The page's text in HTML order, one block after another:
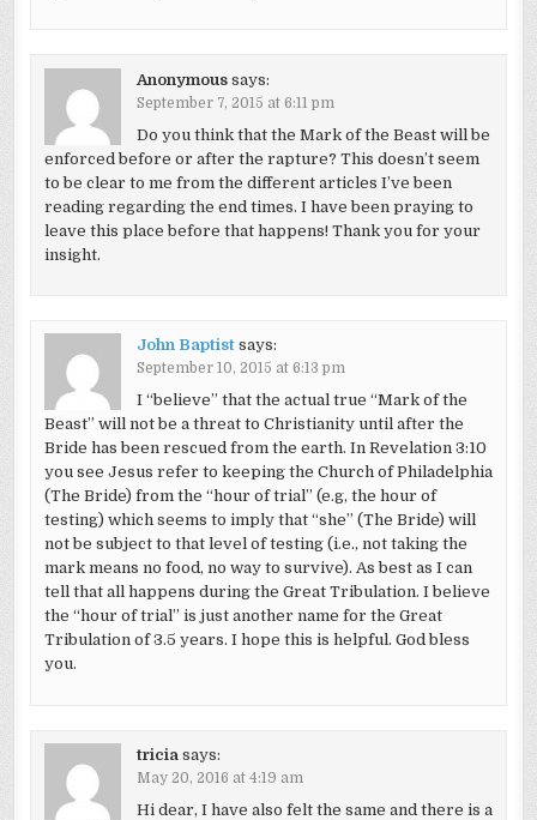
Anonymous says:
September 7, 2015 at 6:11 pm
Do you think that the Mark of the Beast will be
enforced before or after the rapture? This doesn’t seem
to be clear to me from the different articles I’ve been
reading regarding the end times. I have been praying to
leave this place before that happens! Thank you for your
insight.
John Baptist says:
September 10, 2015 at 6:13 pm
I “believe” that the actual true “Mark of the
Beast” will not be a threat to Christianity until after the
Bride has been rescued from the earth. In Revelation 3:10
you see Jesus refer to keeping the Church of Philadelphia
(The Bride) from the “hour of trial” (e.g, the hour of
testing) which seems to imply that “she” (The Bride) will
not be subject to that level of testing (i.e., not taking the
mark means no food, no way to survive). As best as I can
tell that all happens during the Great Tribulation. I believe
the “hour of trial” is just another name for the Great
Tribulation of 3.5 years. I hope this is helpful. God bless
you.
tricia says:
May 20, 2016 at 4:19 am
Hi dear, I have also felt the same and there is a